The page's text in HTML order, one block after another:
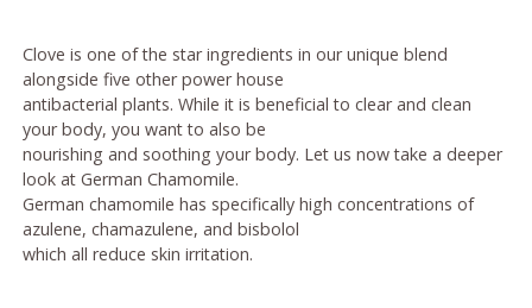
Clove is one of the star ingredients in our unique blend
alongside five other power house
antibacterial plants. While it is beneficial to clear and clean
your body, you want to also be
nourishing and soothing your body. Let us now take a deeper
look at German Chamomile.
German chamomile has specifically high concentrations of
azulene, chamazulene, and bisbolol
which all reduce skin irritation.